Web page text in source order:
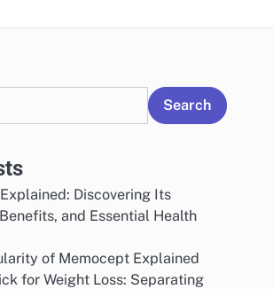
Search
Discovering Its
and Essential Health
of Memocept Explained
for Weight Loss: Separating